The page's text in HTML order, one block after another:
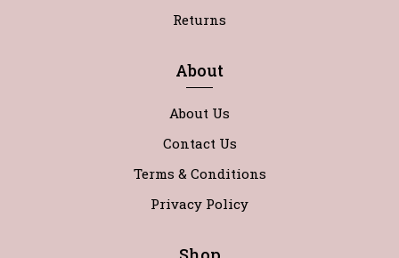
Returns
About
About Us
Contact Us
Terms & Conditions
Privacy Policy